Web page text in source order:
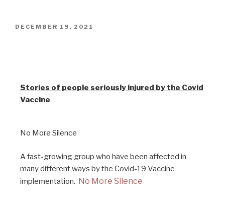
DECEMBER 19, 2021
Stories of people seriously injured by the Covid
Vaccine
No More Silence
A fast-growing group who have been affected in
many different ways by the Covid-19 Vaccine
implementation. No More Silence